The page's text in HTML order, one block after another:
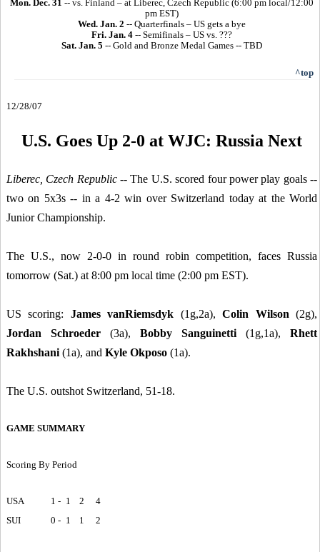
Mon. Dec. 31 -- vs. Finland – at Liberec, Czech Republic (6:00 pm local/12:00
pm EST)
Wed. Jan. 2 -- Quarterfinals – US gets a bye
Fri. Jan. 4 -- Semifinals – US vs. ???
Sat. Jan. 5 -- Gold and Bronze Medal Games -- TBD
^top
12/28/07
U.S. Goes Up 2-0 at WJC: Russia Next
Liberec, Czech Republic-- The U.S. scored four power play goals --
two on 5x3s -- in a 4-2 win over Switzerland today at the World
Junior Championship.
The U.S., now 2-0-0 in round robin competition, faces Russia
tomorrow (Sat.) at 8:00 pm local time (2:00 pm EST).
US scoring: James vanRiemsdyk (1g,2a),Colin Wilson(2g),
Jordan Schroeder (3a), Bobby Sanguinetti (1g,1a), Rhett
Rakhshani (1a), and Kyle Okposo (1a).
The U.S. outshot Switzerland, 51-18.
GAME SUMMARY
Scoring By Period
USA 1 - 1 2
4
SUI
0 - 1 1 2